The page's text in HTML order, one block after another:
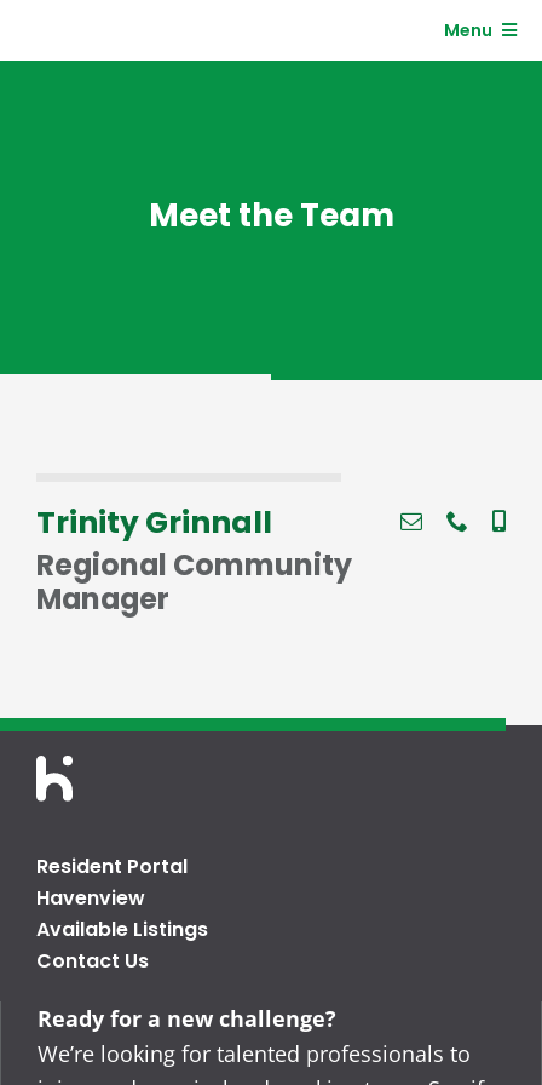
Menu
Meet the Team
Trinity Grinnall
Regional Community
Manager
Resident Portal
Havenview
Available Listings
Contact Us
Ready for a new challenge?
We’re looking for talented professionals to